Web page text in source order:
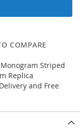
COMPARE
Striped
Replica
and Free